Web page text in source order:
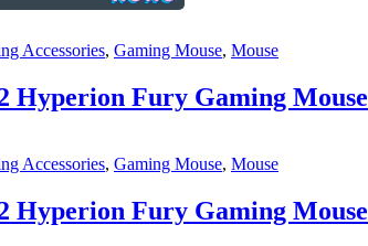
Accessories, Gaming Mouse, Mouse
Hyperion Fury Gaming Mouse
Accessories, Gaming Mouse, Mouse
Hyperion Fury Gaming Mouse